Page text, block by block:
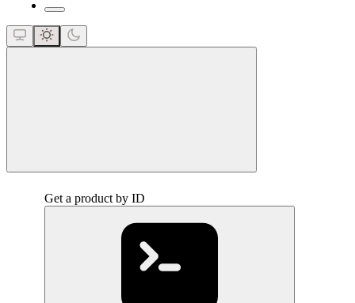
Get a product by ID